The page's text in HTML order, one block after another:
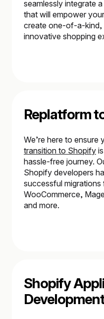
seamlessly integrate
that will empower
create one-of-a-kind,
innovative shopping
Replatform
We’re here to ensure
transition to Shopify
hassle-free journey.
Shopify developers
successful migrations
WooCommerce,
and more.
Shopify